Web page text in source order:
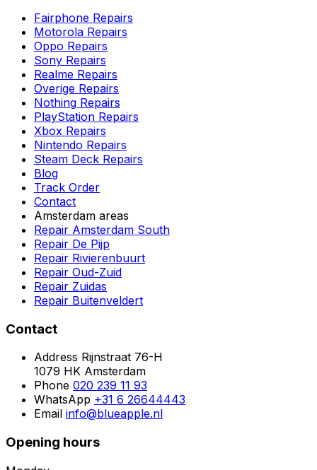
Fairphone Repairs
Motorola Repairs
Oppo Repairs
Sony Repairs
Realme Repairs
Overige Repairs
Nothing Repairs
PlayStation Repairs
Xbox Repairs
Nintendo Repairs
Steam Deck Repairs
Blog
Track Order
Contact
Amsterdam areas
Repair Amsterdam South
Repair De Pijp
Repair Rivierenbuurt
Repair Oud-Zuid
Repair Zuidas
Repair Buitenveldert
Contact
Address Rijnstraat 76-H
1079 HK Amsterdam
Phone 020 239 11 93
WhatsApp +31 6 26644443
Email info@blueapple.nl
Opening hours